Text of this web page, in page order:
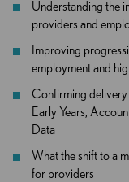
Understanding the
providers and
Improving
employment and
Confirming
Early Years,
Data
What the shift to a
for providers